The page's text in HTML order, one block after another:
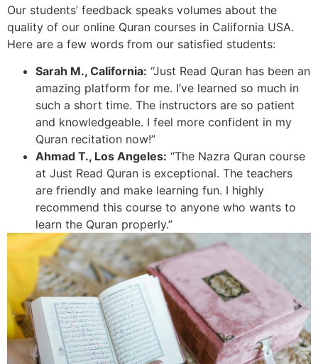
Our students’ feedback speaks volumes about the
quality of our online Quran courses in California USA.
Here are a few words from our satisfied students:
Sarah M., California: “Just Read Quran has been an
amazing platform for me. I’ve learned so much in
such a short time. The instructors are so patient
and knowledgeable. I feel more confident in my
Quran recitation now!”
Ahmad T., Los Angeles: “The Nazra Quran course
at Just Read Quran is exceptional. The teachers
are friendly and make learning fun. I highly
recommend this course to anyone who wants to
learn the Quran properly.”